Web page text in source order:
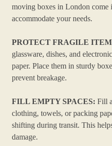
moving boxes in London come
accommodate your needs.
PROTECT FRAGILE
glassware, dishes, and
paper. Place them in sturdy
prevent breakage.
FILL EMPTY SPACES: Fill
clothing, towels, or packing
shifting during transit. This
damage.